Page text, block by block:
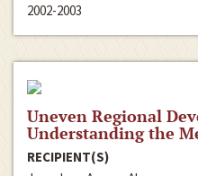
2002-2003
Uneven Regional
Understanding the
RECIPIENT(S)